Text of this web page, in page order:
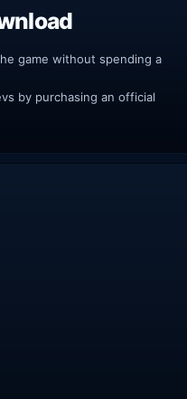
game without spending a
by purchasing an official